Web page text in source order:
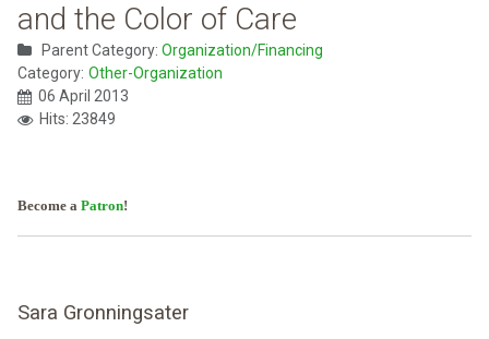
and the Color of Care
Parent Category: Organization/Financing
Category: Other-Organization
06 April 2013
Hits: 23849
Become a Patron!
Sara Gronningsater